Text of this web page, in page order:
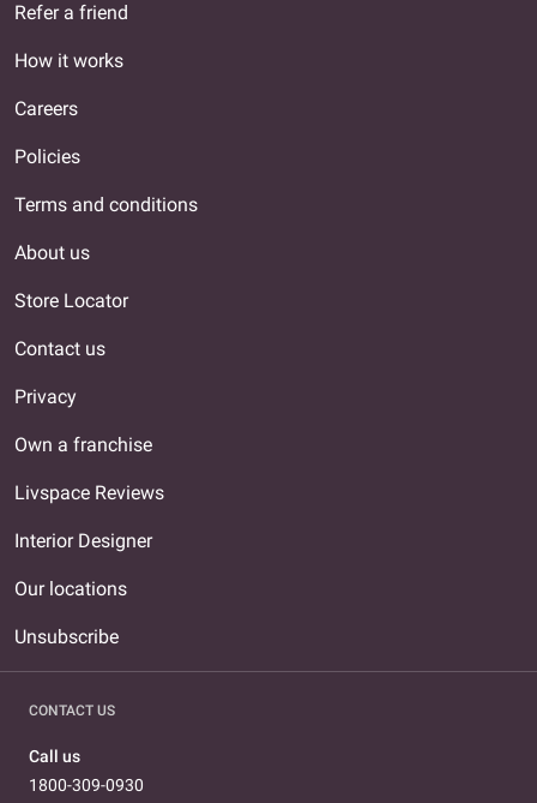
Refer a friend
How it works
Careers
Policies
Terms and conditions
About us
Store Locator
Contact us
Privacy
Own a franchise
Livspace Reviews
Interior Designer
Our locations
Unsubscribe
CONTACT US
Call us
1800-309-0930